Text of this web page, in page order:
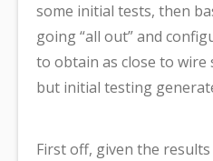
some initial tests, then
going “all out” and
to obtain as close to wire
but initial testing
First off, given the